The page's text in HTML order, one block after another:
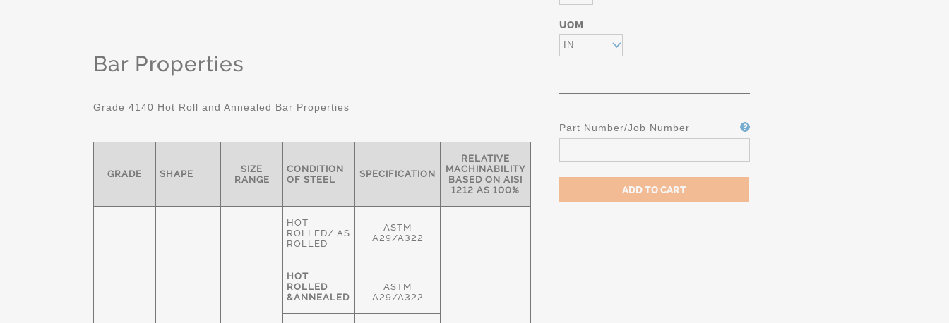
UOM
IN
Part Number/Job Number
Bar Properties
Grade 4140 Hot Roll and Annealed Bar Properties
GRADE SHAPE
SIZE
RANGE
CONDITION
OF STEEL
SPECIFICATION
RELATIVE
MACHINABILITY
BASED ON AISI
1212 AS 100%
HOT
ROLLED/ AS
ROLLED
ASTM
A29/A322
HOT
ROLLED
&ANNEALED
ASTM
A29/A322